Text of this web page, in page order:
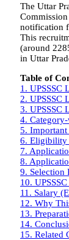
The Uttar
notification
This
(around
in Uttar
Table of
1. UPSSSC
2. UPSSSC
3. UPSSSC
4.
5. Important
6. Eligibility
7.
8.
9. Selection
10.
11. Salary
12. Why
13.
14.
15. Related